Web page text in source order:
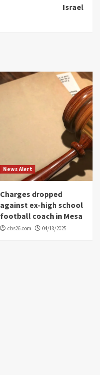
Israel
News Alert
Charges dropped
against ex-high school
football coach in Mesa
cbs26.com 04/18/2025